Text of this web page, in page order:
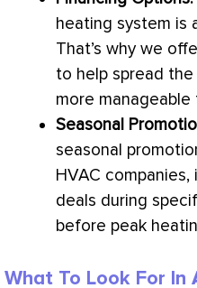
heating system is
That’s why we
to help spread
more
Seasonal
seasonal
HVAC companies,
deals during
before peak
What To Look For